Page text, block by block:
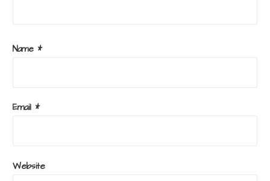
Name *
Email *
Website